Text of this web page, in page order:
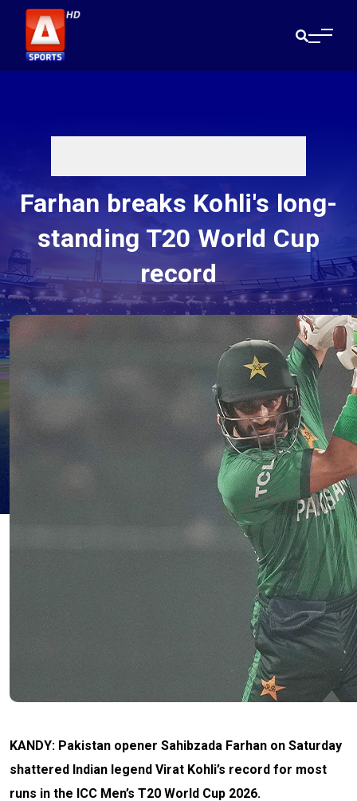
Farhan breaks Kohli's long-
standing T20 World Cup
record
KANDY: Pakistan opener Sahibzada Farhan on Saturday
shattered Indian legend Virat Kohli’s record for most
runs in the ICC Men’s T20 World Cup 2026.